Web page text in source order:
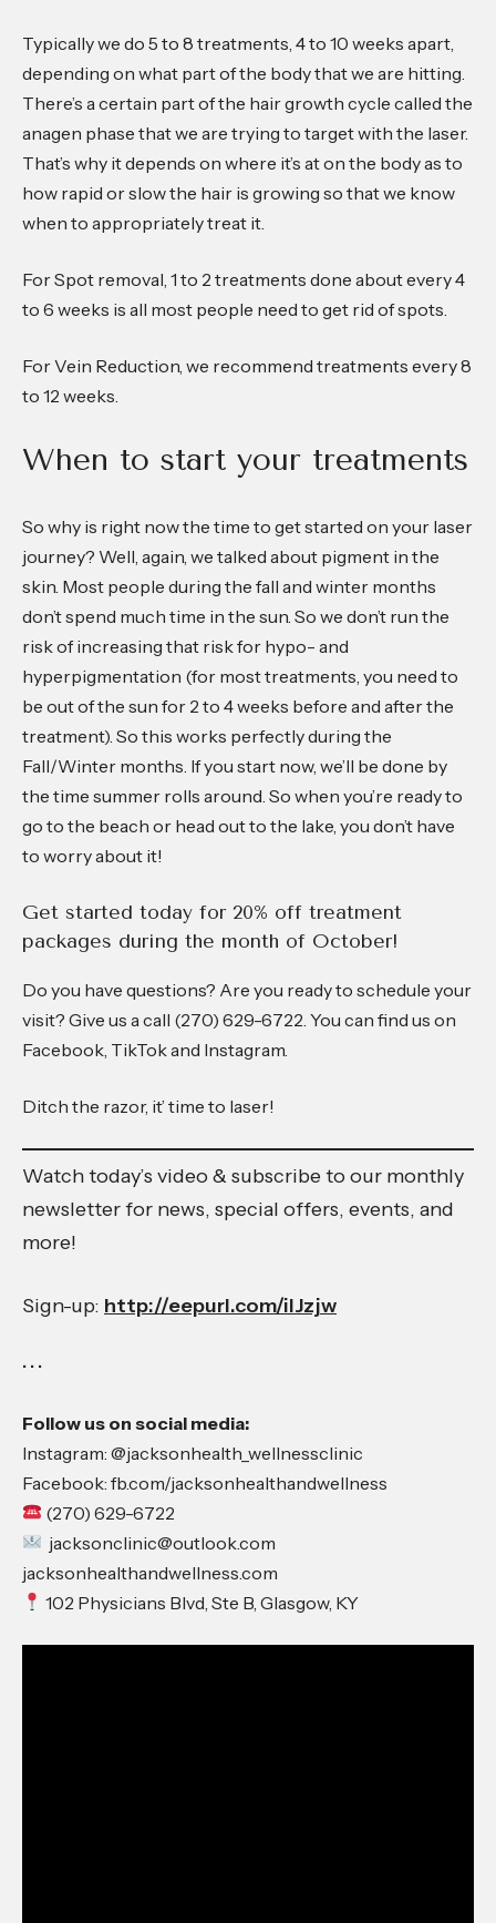
Typically we do 5 to 8 treatments, 4 to 10 weeks apart,
depending on what part of the body that we are hitting.
There’s a certain part of the hair growth cycle called the
anagen phase that we are trying to target with the laser.
That’s why it depends on where it’s at on the body as to
how rapid or slow the hair is growing so that we know
when to appropriately treat it.
For Spot removal, 1 to 2 treatments done about every 4
to 6 weeks is all most people need to get rid of spots.
For Vein Reduction, we recommend treatments every 8
to 12 weeks.
When to start your treatments
So why is right now the time to get started on your laser
journey? Well, again, we talked about pigment in the
skin. Most people during the fall and winter months
don’t spend much time in the sun. So we don’t run the
risk of increasing that risk for hypo- and
hyperpigmentation (for most treatments, you need to
be out of the sun for 2 to 4 weeks before and after the
treatment). So this works perfectly during the
Fall/Winter months. If you start now, we’ll be done by
the time summer rolls around. So when you’re ready to
go to the beach or head out to the lake, you don’t have
to worry about it!
Get started today for 20% off treatment
packages during the month of October!
Do you have questions? Are you ready to schedule your
visit? Give us a call (270) 629-6722. You can find us on
Facebook, TikTok and Instagram.
Ditch the razor, it’ time to laser!
Watch today’s video & subscribe to our monthly
newsletter for news, special offers, events, and
more!
Sign-up: http://eepurl.com/ilJzjw
• • •
Follow us on social media:
Instagram: @jacksonhealth_wellnessclinic
Facebook: fb.com/jacksonhealthandwellness
(270) 629-6722
jacksonclinic@outlook.com
jacksonhealthandwellness.com
102 Physicians Blvd, Ste B, Glasgow, KY